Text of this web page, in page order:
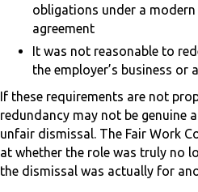
obligations under a
agreement
It was not reasonable to
the employer’s business or
If these requirements are not
redundancy may not be genuine
unfair dismissal. The Fair Work
at whether the role was truly no
the dismissal was actually for